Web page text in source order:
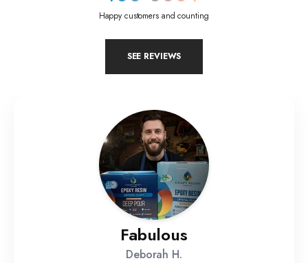
Happy customers and counting
SEE REVIEWS
Fabulous
Deborah H.